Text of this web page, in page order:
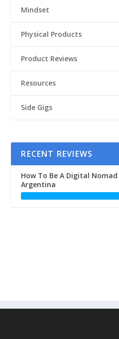
Mindset
Physical Products
Product Reviews
Resources
Side Gigs
RECENT REVIEWS
How To Be A Digital
Argentina